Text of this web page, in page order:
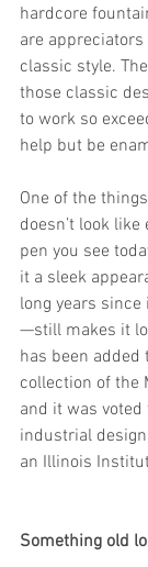
hardcore
are appreciators
classic style.
those classic
to work so
help but be
One of the
doesn’t look
pen you see
it a sleek
long years
—still makes it
has been
collection of the
and it was
industrial
an Illinois
Something old